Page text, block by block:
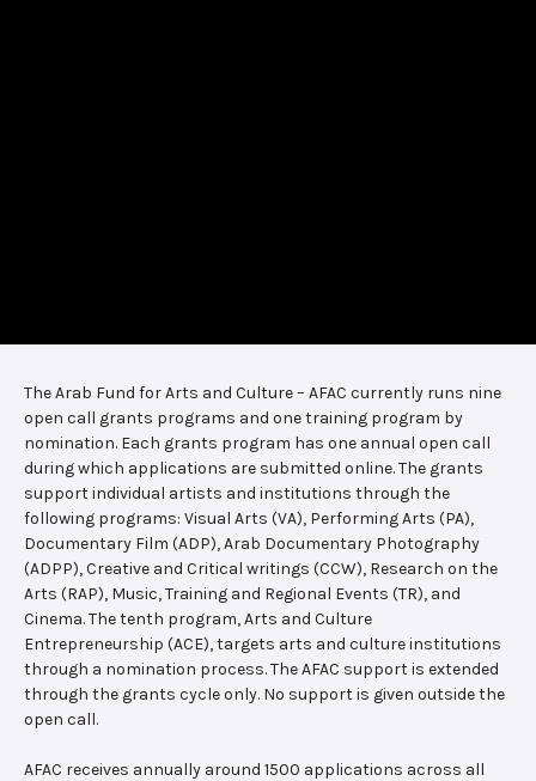
The Arab Fund for Arts and Culture – AFAC currently runs nine
open call grants programs and one training program by
nomination. Each grants program has one annual open call
during which applications are submitted online. The grants
support individual artists and institutions through the
following programs: Visual Arts (VA), Performing Arts (PA),
Documentary Film (ADP), Arab Documentary Photography
(ADPP), Creative and Critical writings (CCW), Research on the
Arts (RAP), Music, Training and Regional Events (TR), and
Cinema. The tenth program, Arts and Culture
Entrepreneurship (ACE), targets arts and culture institutions
through a nomination process. The AFAC support is extended
through the grants cycle only. No support is given outside the
open call.
AFAC receives annually around 1500 applications across all